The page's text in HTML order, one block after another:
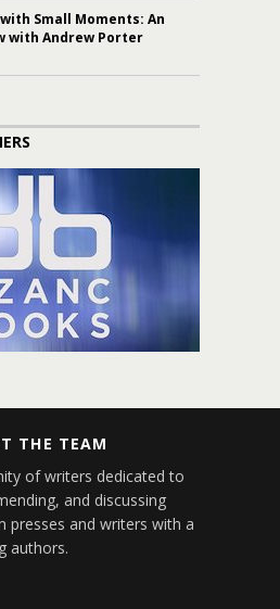
Small Moments: An
with Andrew Porter
THE TEAM
of writers dedicated to
and discussing
presses and writers with a
authors.